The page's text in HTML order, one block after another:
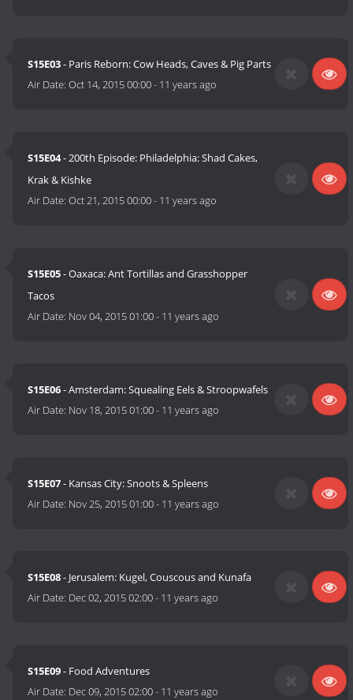
S15E03- Paris Reborn: Cow Heads, Caves & Pig Parts
Air Date:Oct 14, 2015 00:00- 11 years ago
S15E04- 200th Episode: Philadelphia: Shad Cakes,
Krak & Kishke
Air Date:Oct 21, 2015 00:00- 11 years ago
S15E05- Oaxaca: Ant Tortillas and Grasshopper
Tacos
Air Date: Nov 04, 2015 01:00- 11 years ago
S15E06- Amsterdam: Squealing Eels & Stroopwafels
Air Date: Nov 18, 2015 01:00- 11 years ago
S15E07- Kansas City: Snoots & Spleens
Air Date: Nov 25, 2015 01:00- 11 years ago
S15E08- Jerusalem: Kugel, Couscous and Kunafa
Air Date: Dec 02, 2015 02:00- 11 years ago
S15E09- Food Adventures
Air Date: Dec 09, 2015 02:00- 11 years ago